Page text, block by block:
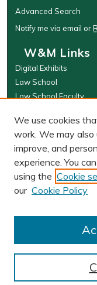
Advanced Search
Notify me via email or
W&M Links
Digital Exhibits
Law School
Law School Faculty
Browse
Collections
Disciplines
Authors
Author Corner
Author FAQ
We use cookies
work. We may also
improve, and
experience. You
using the Cookie
our Cookie Policy